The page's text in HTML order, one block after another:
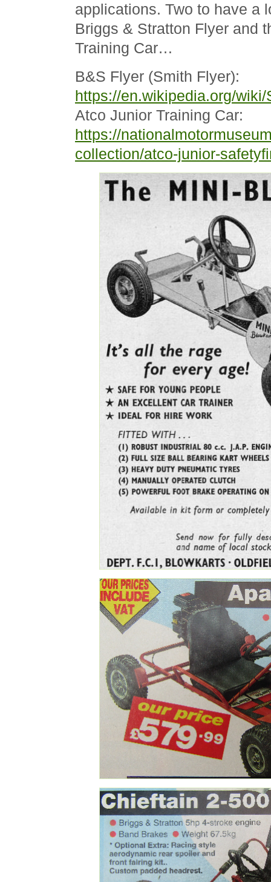
applications. Two to have a
Briggs & Stratton Flyer and
Training Car…
B&S Flyer (Smith Flyer):
https://en.wikipedia.org/wiki/
Atco Junior Training Car:
https://
collection/atco-junior-